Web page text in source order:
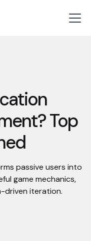
Top
passive users into
game mechanics,
driven iteration.